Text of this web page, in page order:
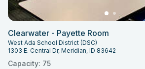
Clearwater - Payette Room
West Ada School District (DSC)
1303 E. Central Dr, Meridian, ID 83642
Capacity: 75